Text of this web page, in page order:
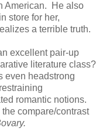
American. He also
store for her,
a terrible truth.
excellent pair-up
literature class?
even headstrong
romantic notions.
compare/contrast